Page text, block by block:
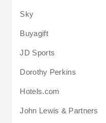
Sky
Buyagift
JD Sports
Dorothy Perkins
Hotels.com
John Lewis & Partners